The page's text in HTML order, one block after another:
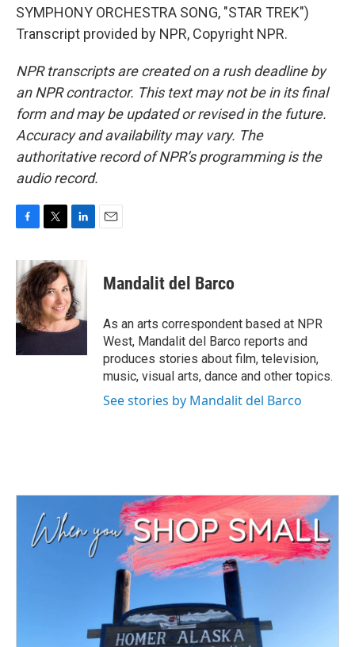
SYMPHONY ORCHESTRA SONG, "STAR TREK")
Transcript provided by NPR, Copyright NPR.
NPR transcripts are created on a rush deadline by
an NPR contractor. This text may not be in its final
form and may be updated or revised in the future.
Accuracy and availability may vary. The
authoritative record of NPR’s programming is the
audio record.
c
e
b
o
o
i
t
t
e
r
n
k
e
d
I
n
Mandalit del Barco
As an arts correspondent based at NPR
West, Mandalit del Barco reports and
produces stories about film, television,
music, visual arts, dance and other topics.
See stories by Mandalit del Barco